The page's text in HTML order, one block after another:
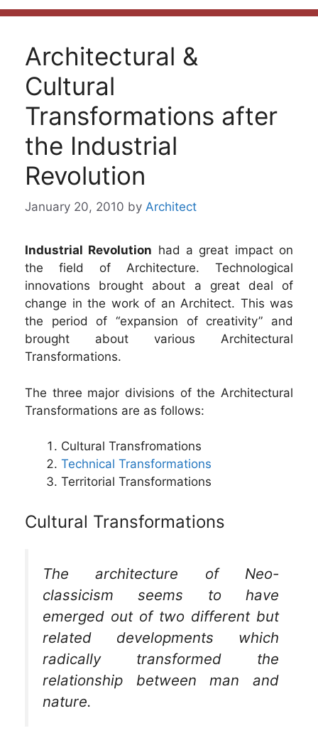
Architectural &
Cultural
Transformations after
the Industrial
Revolution
January 20, 2010 by Architect
Industrial Revolution had a great impact on
the field of Architecture. Technological
innovations brought about a great deal of
change in the work of an Architect. This was
the period of “expansion of creativity” and
brought about various Architectural
Transformations.
The three major divisions of the Architectural
Transformations are as follows:
Cultural Transfromations
Technical Transformations
Territorial Transformations
Cultural Transformations
The architecture of Neo-
classicism seems to have
emerged out of two different but
related developments which
radically transformed the
relationship between man and
nature.